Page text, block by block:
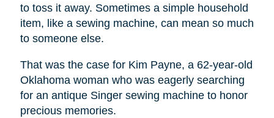
to toss it away. Sometimes a simple household
item, like a sewing machine, can mean so much
to someone else.
That was the case for Kim Payne, a 62-year-old
Oklahoma woman who was eagerly searching
for an antique Singer sewing machine to honor
precious memories.